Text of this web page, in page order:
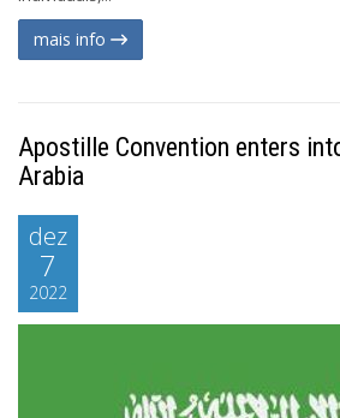
mais info
Apostille Convention enters
Arabia
dez
7
2022